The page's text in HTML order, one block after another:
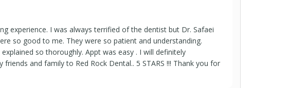
experience. I was always terrified of the dentist but Dr. Safaei
so good to me. They were so patient and understanding.
explained so thoroughly. Appt was easy . I will definitely
friends and family to Red Rock Dental.. 5 STARS !!! Thank you for